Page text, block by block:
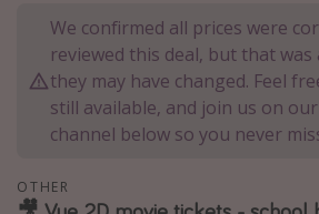
Holidays
Cruises
Destinations
Greece
We confirmed all prices were
reviewed this deal, but that was
they may have changed. Feel
still available, and join us on
channel below so you never
OTHER